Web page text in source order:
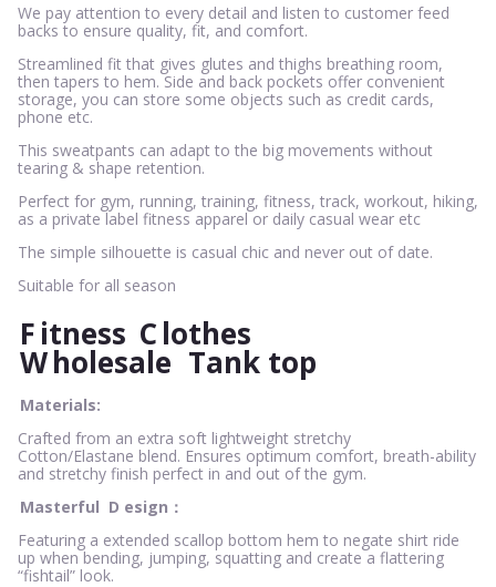
We pay attention to every detail and listen to customer feed
backs to ensure quality, fit, and comfort.
Streamlined fit that gives glutes and thighs breathing room,
then tapers to hem. Side and back pockets offer convenient
storage, you can store some objects such as credit cards,
phone etc.
This sweatpants can adapt to the big movements without
tearing & shape retention.
Perfect for gym, running, training, fitness, track, workout, hiking,
as a private label fitness apparel or daily casual wear etc
The simple silhouette is casual chic and never out of date.
Suitable for all season
Fitness Clothes
Wholesale Tank top
Materials:
Crafted from an extra soft lightweight stretchy
Cotton/Elastane blend. Ensures optimum comfort, breath-ability
and stretchy finish perfect in and out of the gym.
Masterful D esign：
Featuring a extended scallop bottom hem to negate shirt ride
up when bending, jumping, squatting and create a flattering
“fishtail” look.